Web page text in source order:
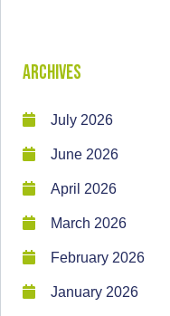
Archives
July 2026
June 2026
April 2026
March 2026
February 2026
January 2026